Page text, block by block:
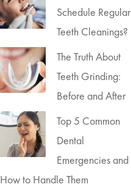
Schedule Regular
Teeth Cleanings?
The Truth About
Teeth Grinding:
Before and After
Top 5 Common
Dental
Emergencies and
How to Handle Them